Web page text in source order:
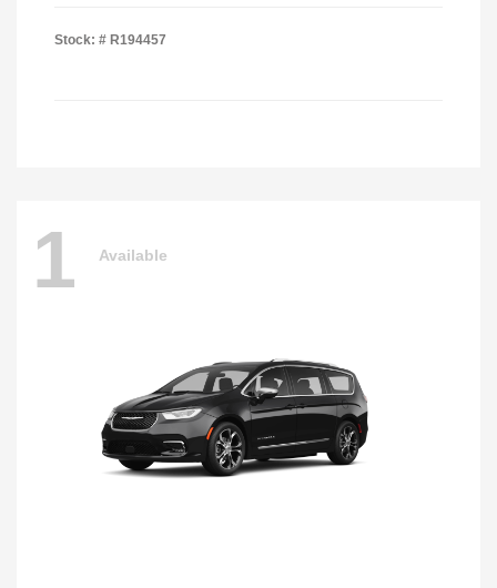
Stock: # R194457
1 Available